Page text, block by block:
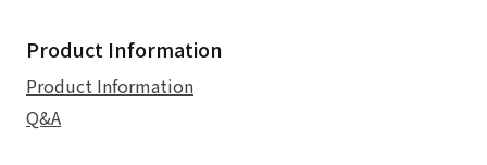
Product Information
Product Information
Q&A